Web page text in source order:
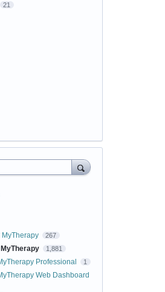
21
267
1,881
Professional 1
Web Dashboard